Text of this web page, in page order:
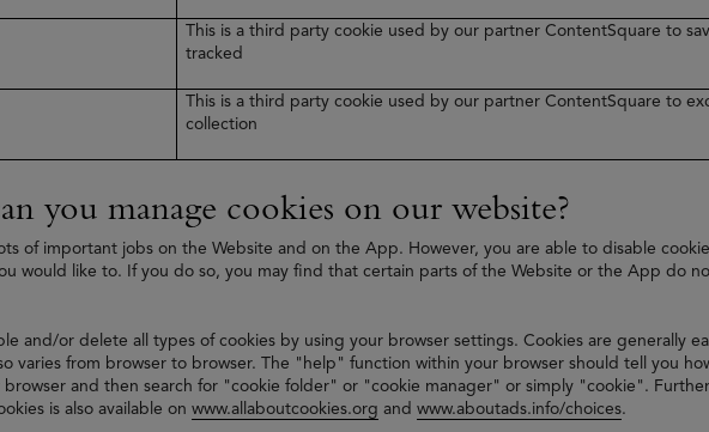
This is a third party cookie used by our partner ContentSquare to
tracked
This is a third party cookie used by our partner ContentSquare to
collection
you manage cookies on our website?
of important jobs on the Website and on the App. However, you are able to disable
would like to. If you do so, you may find that certain parts of the Website or the App do
and/or delete all types of cookies by using your browser settings. Cookies are generally
varies from browser to browser. The "help" function within your browser should tell you
browser and then search for "cookie folder" or "cookie manager" or simply "cookie".
is also available on www.allaboutcookies.org and www.aboutads.info/choices.